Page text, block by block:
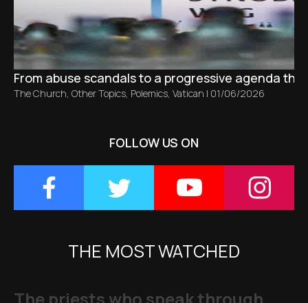
From abuse scandals to a progressive agenda
The Church, Other Topics, Polemics, Vatican | 01/06/2026
FOLLOW US ON
THE MOST WATCHED